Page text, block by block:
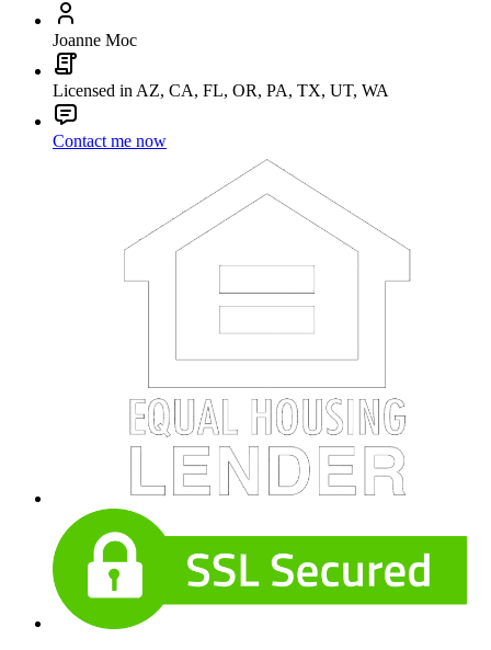
Joanne Moc
Licensed in AZ, CA, FL, OR, PA, TX, UT, WA
Contact me now